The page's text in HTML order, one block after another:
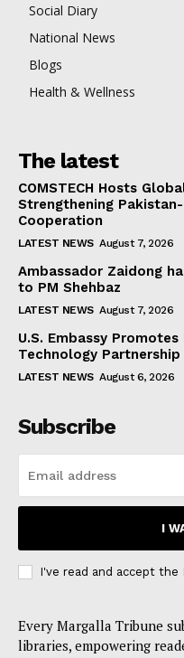
Social Diary
National News
Blogs
Health & Wellness
The latest
COMSTECH Hosts
Strengthening
Cooperation
LATEST NEWS August 7, 2026
Ambassador Zaidong
to PM Shehbaz
LATEST NEWS August 7, 2026
U.S. Embassy
Technology Partnership
LATEST NEWS August 6, 2026
Subscribe
I
I've read and accept the
Every Margalla Tribune
libraries, empowering